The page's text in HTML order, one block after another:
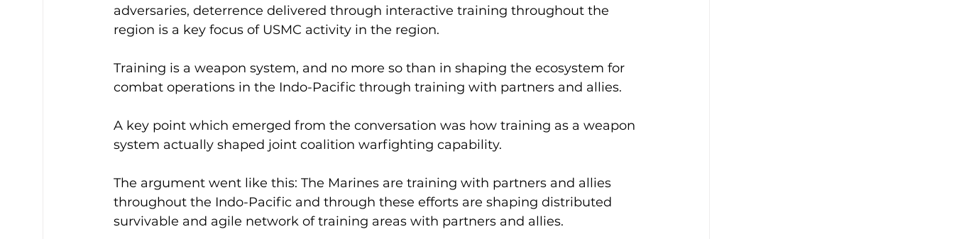
adversaries, deterrence delivered through interactive training throughout the
region is a key focus of USMC activity in the region.
Training is a weapon system, and no more so than in shaping the ecosystem for
combat operations in the Indo-Pacific through training with partners and allies.
A key point which emerged from the conversation was how training as a weapon
system actually shaped joint coalition warfighting capability.
The argument went like this: The Marines are training with partners and allies
throughout the Indo-Pacific and through these efforts are shaping distributed
survivable and agile network of training areas with partners and allies.